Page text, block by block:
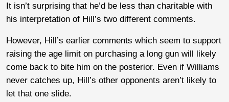
It isn’t surprising that he’d be less than charitable with
his interpretation of Hill’s two different comments.
However, Hill’s earlier comments which seem to support
raising the age limit on purchasing a long gun will likely
come back to bite him on the posterior. Even if Williams
never catches up, Hill’s other opponents aren’t likely to
let that one slide.